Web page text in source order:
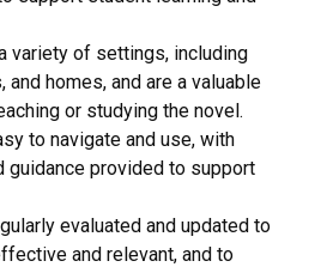
variety of settings, including
homes, and are a valuable
or studying the novel.
to navigate and use, with
guidance provided to support
evaluated and updated to
and relevant, and to